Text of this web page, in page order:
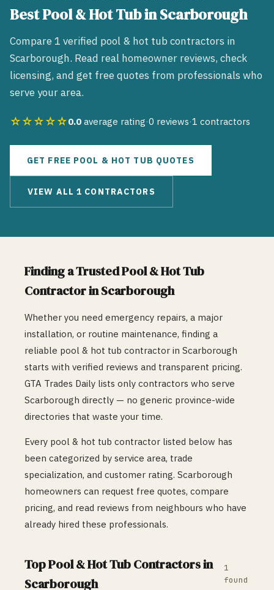
BestPool & Hot TubinScarborough
Compare1 verified pool & hot tubcontractors in
Scarborough. Read real homeowner reviews, check
licensing, and get free quotes from professionals who
serve your area.
☆☆☆☆☆0.0 average rating·0 reviews·1 contractors
GET FREE POOL & HOT TUB QUOTES
VIEW ALL1 CONTRACTORS
Finding a TrustedPool & Hot Tub
Contractor inScarborough
Whether you need emergency repairs, a major
installation, or routine maintenance, finding a
reliable pool & hot tub contractor in Scarborough
starts with verified reviews and transparent pricing.
GTA Trades Daily lists only contractors who serve
Scarborough directly — no generic province-wide
directories that waste your time.
Every pool & hot tub contractor listed below has
been categorized by service area, trade
specialization, and customer rating. Scarborough
homeowners can request free quotes, compare
pricing, and read reviews from neighbours who have
already hired these professionals.
TopPool & Hot TubContractors in
Scarborough
1
found